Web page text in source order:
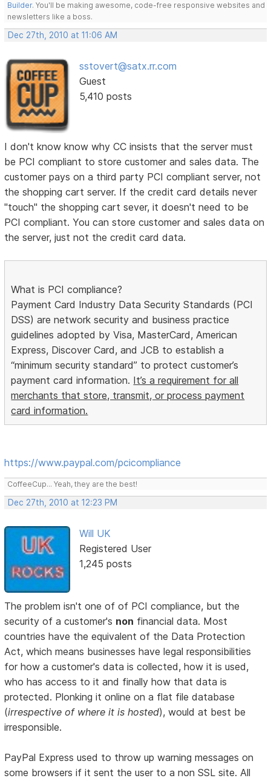
Builder. You'll be making awesome, code-free responsive websites and
newsletters like a boss.
Dec 27th, 2010 at 11:06 AM
sstovert@satx.rr.com
Guest
5,410 posts
I don't know know why CC insists that the server must
be PCI compliant to store customer and sales data. The
customer pays on a third party PCI compliant server, not
the shopping cart server. If the credit card details never
"touch" the shopping cart sever, it doesn't need to be
PCI compliant. You can store customer and sales data on
the server, just not the credit card data.
What is PCI compliance?
Payment Card Industry Data Security Standards (PCI
DSS) are network security and business practice
guidelines adopted by Visa, MasterCard, American
Express, Discover Card, and JCB to establish a
“minimum security standard” to protect customer’s
payment card information. It’s a requirement for all
merchants that store, transmit, or process payment
card information.
https://www.paypal.com/pcicompliance
CoffeeCup... Yeah, they are the best!
Dec 27th, 2010 at 12:23 PM
Will UK
Registered User
1,245 posts
The problem isn't one of of PCI compliance, but the
security of a customer's non financial data. Most
countries have the equivalent of the Data Protection
Act, which means businesses have legal responsibilities
for how a customer's data is collected, how it is used,
who has access to it and finally how that data is
protected. Plonking it online on a flat file database
(irrespective of where it is hosted), would at best be
irresponsible.
PayPal Express used to throw up warning messages on
some browsers if it sent the user to a non SSL site. All